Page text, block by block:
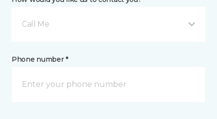
Call Me
Phone number *